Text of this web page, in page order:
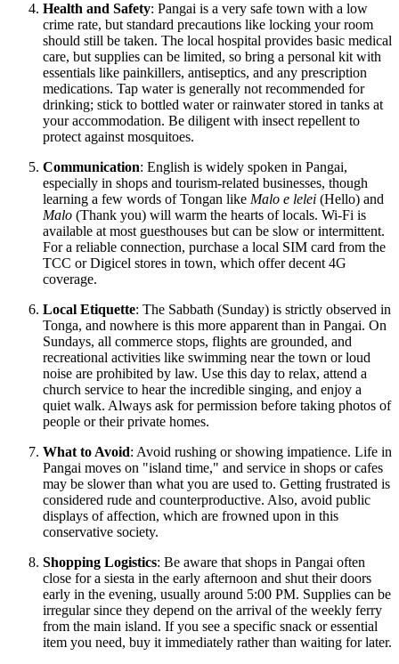
Health and Safety: Pangai is a very safe town with a low
crime rate, but standard precautions like locking your room
should still be taken. The local hospital provides basic medical
care, but supplies can be limited, so bring a personal kit with
essentials like painkillers, antiseptics, and any prescription
medications. Tap water is generally not recommended for
drinking; stick to bottled water or rainwater stored in tanks at
your accommodation. Be diligent with insect repellent to
protect against mosquitoes.
Communication: English is widely spoken in Pangai,
especially in shops and tourism-related businesses, though
learning a few words of Tongan like Malo e lelei (Hello) and
Malo (Thank you) will warm the hearts of locals. Wi-Fi is
available at most guesthouses but can be slow or intermittent.
For a reliable connection, purchase a local SIM card from the
TCC or Digicel stores in town, which offer decent 4G
coverage.
Local Etiquette: The Sabbath (Sunday) is strictly observed in
Tonga, and nowhere is this more apparent than in Pangai. On
Sundays, all commerce stops, flights are grounded, and
recreational activities like swimming near the town or loud
noise are prohibited by law. Use this day to relax, attend a
church service to hear the incredible singing, and enjoy a
quiet walk. Always ask for permission before taking photos of
people or their private homes.
What to Avoid: Avoid rushing or showing impatience. Life in
Pangai moves on "island time," and service in shops or cafes
may be slower than what you are used to. Getting frustrated is
considered rude and counterproductive. Also, avoid public
displays of affection, which are frowned upon in this
conservative society.
Shopping Logistics: Be aware that shops in Pangai often
close for a siesta in the early afternoon and shut their doors
early in the evening, usually around 5:00 PM. Supplies can be
irregular since they depend on the arrival of the weekly ferry
from the main island. If you see a specific snack or essential
item you need, buy it immediately rather than waiting for later.